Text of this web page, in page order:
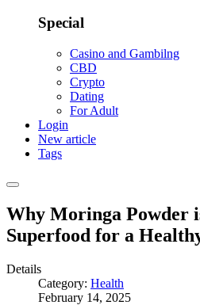
Special
Casino and Gambilng
CBD
Crypto
Dating
For Adult
Login
New article
Tags
Why Moringa Powder
Superfood for a
Details
Category: Health
February 14, 2025